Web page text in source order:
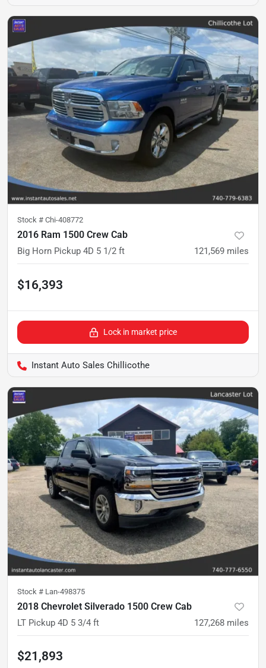
Stock # Chi-408772
2016 Ram 1500 Crew Cab
Big Horn Pickup 4D 5 1/2 ft 121,569 miles
$16,393
Lock in market price
Instant Auto Sales Chillicothe
Stock # Lan-498375
2018 Chevrolet Silverado 1500 Crew Cab
LT Pickup 4D 5 3/4 ft 127,268 miles
$21,893